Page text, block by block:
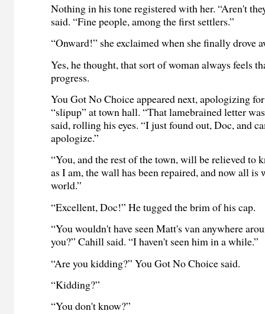
Nothing in his tone registered with her. “Aren't
said. “Fine people, among the first settlers.”
“Onward!” she exclaimed when she finally drove
Yes, he thought, that sort of woman always feels
progress.
You Got No Choice appeared next, apologizing
“slipup” at town hall. “That lamebrained letter
said, rolling his eyes. “I just found out, Doc, and
apologize.”
“You, and the rest of the town, will be relieved to
as I am, the wall has been repaired, and now all is
world.”
“Excellent, Doc!” He tugged the brim of his cap.
“You wouldn't have seen Matt's van anywhere
you?” Cahill said. “I haven't seen him in a while.”
“Are you kidding?” You Got No Choice said.
“Kidding?”
“You don't know?”